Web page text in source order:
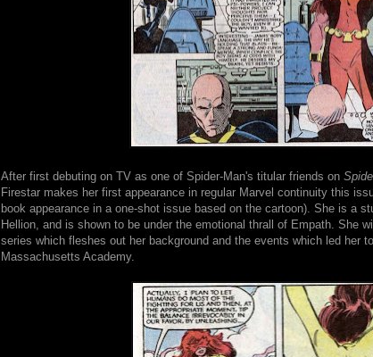
After first debuting on TV as one of Spider-Man's titular friends on
Firestar makes her first appearance in regular Marvel continuity this
book appearance in a one-shot issue based on the cartoon). She is a
Hellion, and is shown to be under the emotional thrall of Empath. She
series which fleshes out her background and the events which led her
Massachusetts Academy.